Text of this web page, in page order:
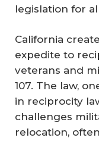
legislation for
California
expedite to
veterans and
107. The law,
in reciprocity
challenges
relocation,